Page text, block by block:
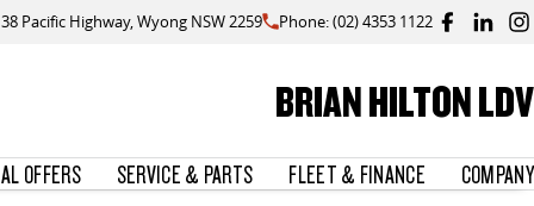
Pacific Highway, Wyong NSW 2259 Phone: (02) 4353 1122
BRIAN HILTON LDV
OFFERS SERVICE & PARTS FLEET & FINANCE COMPANY